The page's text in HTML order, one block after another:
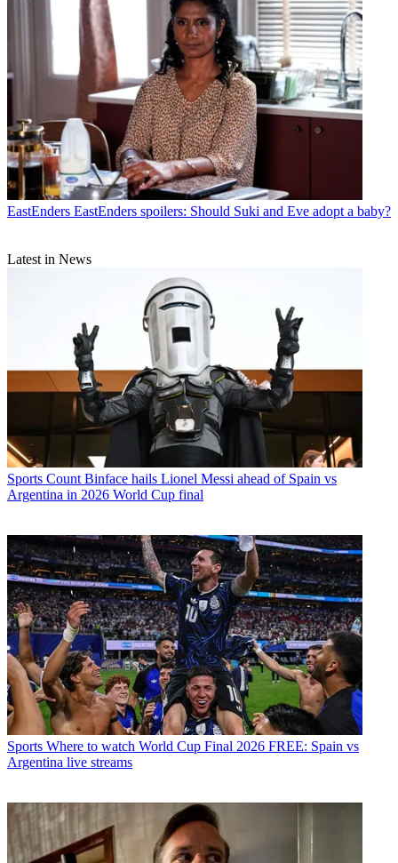
EastEnders EastEnders spoilers: Should Suki and Eve adopt a baby?
Latest in News
Sports Count Binface hails Lionel Messi ahead of Spain vs
Argentina in 2026 World Cup final
Sports Where to watch World Cup Final 2026 FREE: Spain vs
Argentina live streams